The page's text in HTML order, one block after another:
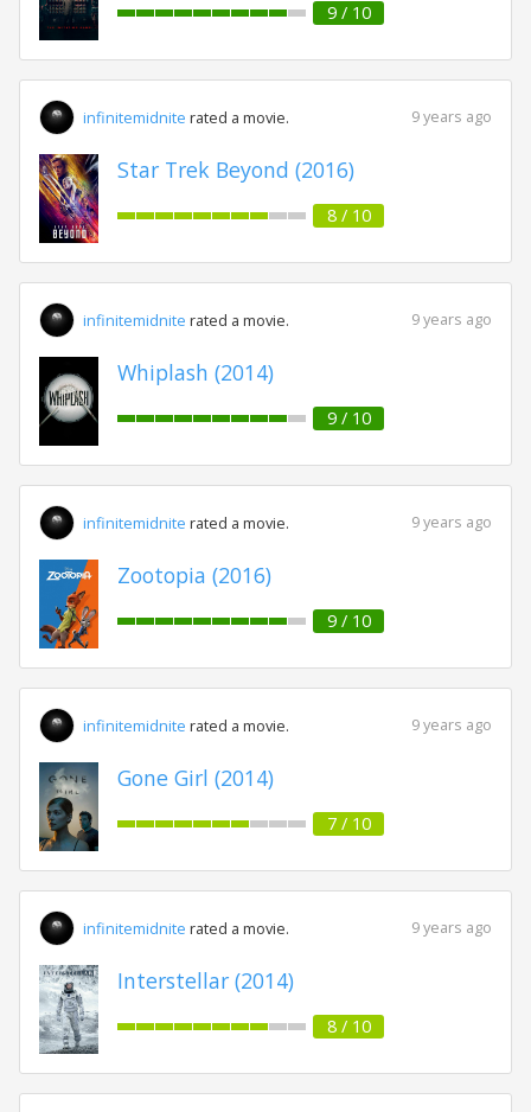
9 / 10
infinitemidnite rated a movie. 9 years ago
Star Trek Beyond (2016)
8 / 10
infinitemidnite rated a movie. 9 years ago
Whiplash (2014)
9 / 10
infinitemidnite rated a movie. 9 years ago
Zootopia (2016)
9 / 10
infinitemidnite rated a movie. 9 years ago
Gone Girl (2014)
7 / 10
infinitemidnite rated a movie. 9 years ago
Interstellar (2014)
8 / 10